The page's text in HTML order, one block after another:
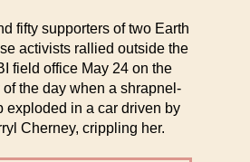
fifty supporters of two Earth
activists rallied outside the
field office May 24 on the
the day when a shrapnel-
exploded in a car driven by
Cherney, crippling her.